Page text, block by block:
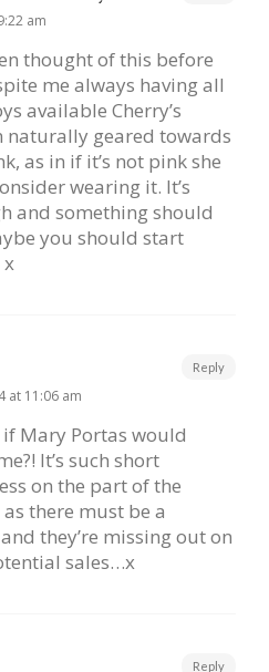
am
thought of this before
me always having all
available Cherry’s
naturally geared towards
as in if it’s not pink she
wearing it. It’s
and something should
you should start
x
at 11:06 am
Mary Portas would
It’s such short
on the part of the
there must be a
they’re missing out on
sales…x
Reply
Reply